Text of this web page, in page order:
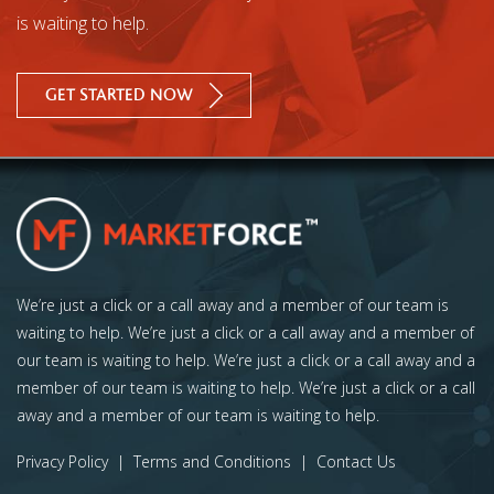
is waiting to help.
GET STARTED NOW
We’re just a click or a call away and a member of our team is
waiting to help. We’re just a click or a call away and a member of
our team is waiting to help. We’re just a click or a call away and a
member of our team is waiting to help. We’re just a click or a call
away and a member of our team is waiting to help.
Privacy Policy| Terms and Conditions | Contact Us